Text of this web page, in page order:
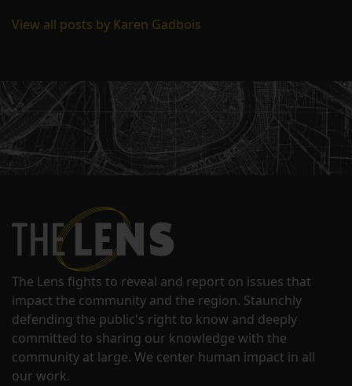
View all posts by Karen Gadbois
The Lens fights to reveal and report on issues that
impact the community and the region. Staunchly
defending the public's right to know and deeply
committed to sharing our knowledge with the
community at large. We center human impact in all
our work.